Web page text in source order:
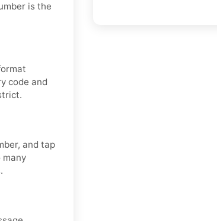
is the
code and
and tap
many